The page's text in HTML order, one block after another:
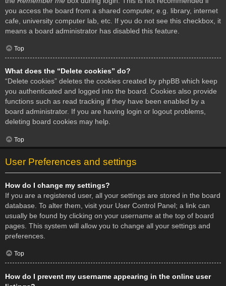
you access the board from a shared computer, e.g. library, internet
cafe, university computer lab, etc. If you do not see this checkbox, it
means a board administrator has disabled this feature.
Top
What does the “Delete cookies” do?
“Delete cookies” deletes the cookies created by phpBB which keep
you authenticated and logged into the board. Cookies also provide
functions such as read tracking if they have been enabled by a
board administrator. If you are having login or logout problems,
deleting board cookies may help.
Top
User Preferences and settings
How do I change my settings?
If you are a registered user, all your settings are stored in the board
database. To alter them, visit your User Control Panel; a link can
usually be found by clicking on your username at the top of board
pages. This system will allow you to change all your settings and
preferences.
Top
How do I prevent my username appearing in the online user